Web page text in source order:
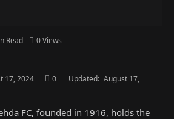
Read 0Views
17, 2024 0 Updated: August 17,
FC, founded in 1916, holds the